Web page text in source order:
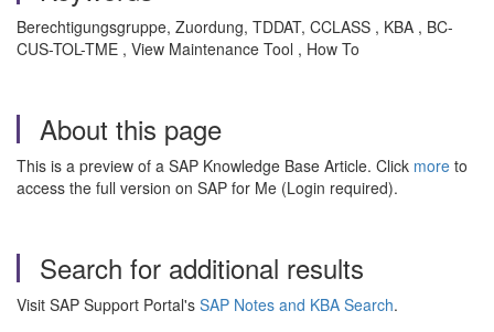
Berechtigungsgruppe, Zuordung, TDDAT, CCLASS , KBA , BC-
CUS-TOL-TME , View Maintenance Tool , How To
About this page
This is a preview of a SAP Knowledge Base Article. Click more to
access the full version on SAP for Me (Login required).
Search for additional results
Visit SAP Support Portal's SAP Notes and KBA Search.